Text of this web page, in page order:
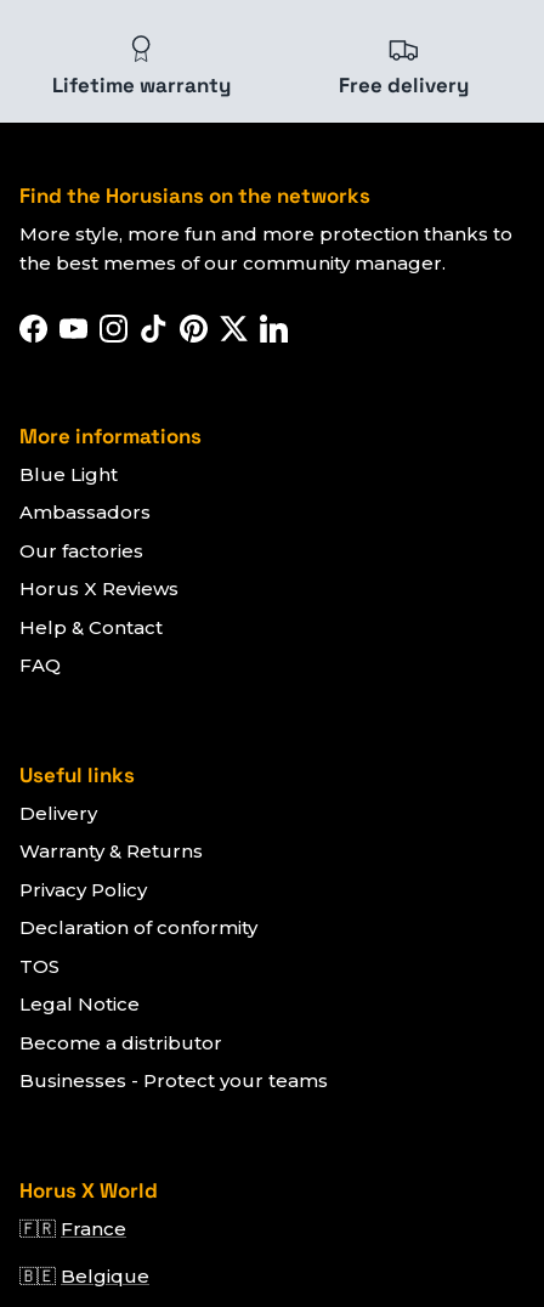
Lifetime warranty Free delivery
Find the Horusians on the networks
More style, more fun and more protection thanks to
the best memes of our community manager.
Facebook
YouTube
Instagram
TikTokPinterest
TwitterLinkedIn
More informations
Blue Light
Ambassadors
Our factories
Horus X Reviews
Help & Contact
FAQ
Useful links
Delivery
Warranty & Returns
Privacy Policy
Declaration of conformity
TOS
Legal Notice
Become a distributor
Businesses - Protect your teams
Horus X World
🇫🇷 France
🇧🇪 Belgique